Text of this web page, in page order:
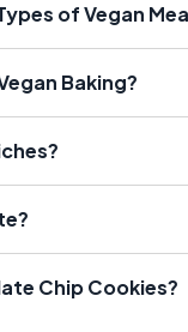
of Vegan
Baking?
Chip Cookies?